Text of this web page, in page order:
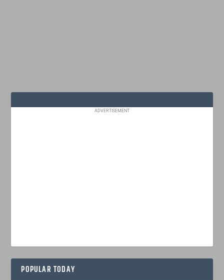
ADVERTISEMENT
POPULAR TODAY